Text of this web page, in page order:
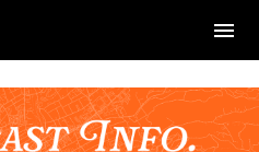
menu